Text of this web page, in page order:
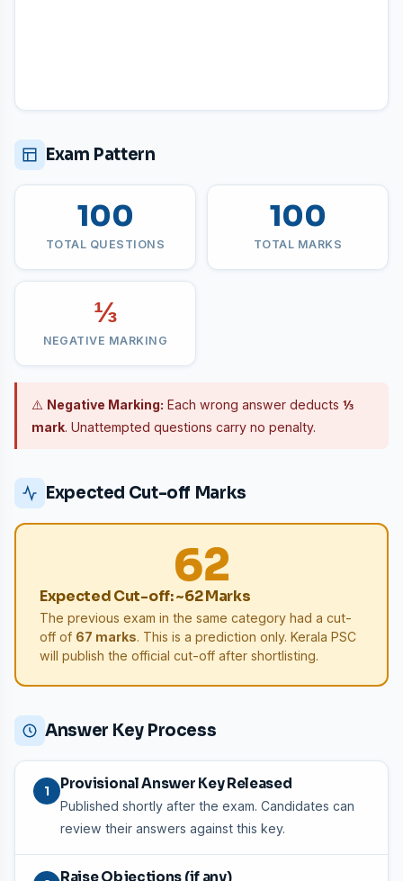
Exam Pattern
100
TOTAL QUESTIONS
100
TOTAL MARKS
⅓
NEGATIVE MARKING
⚠️ Negative Marking: Each wrong answer deducts ⅓
mark. Unattempted questions carry no penalty.
Expected Cut-off Marks
62
Expected Cut-off: ~62 Marks
The previous exam in the same category had a cut-
off of 67 marks. This is a prediction only. Kerala PSC
will publish the official cut-off after shortlisting.
Answer Key Process
1 Provisional Answer Key Released
Published shortly after the exam. Candidates can
review their answers against this key.
Raise Objections (if any)